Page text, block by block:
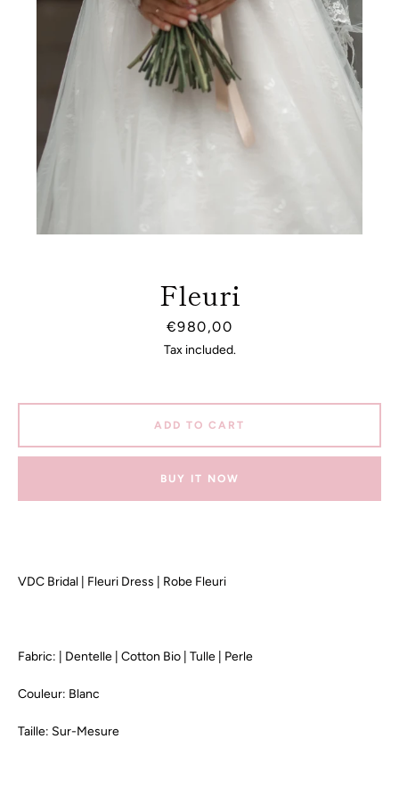
Fleuri
Price
€980,00
Tax included.
VDC Bridal | Fleuri Dress | Robe Fleuri
Fabric: | Dentelle | Cotton Bio | Tulle | Perle
Couleur: Blanc
Taille: Sur-Mesure
ADD TO CART
BUY IT NOW